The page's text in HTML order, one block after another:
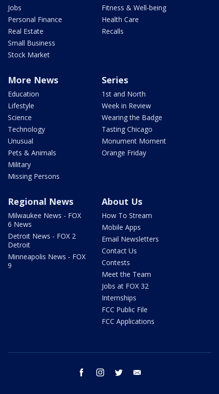
Jobs
Personal Finance
Real Estate
Small Business
Stock Market
Fitness & Well-being
Health Care
Recalls
More News
Education
Lifestyle
Science
Technology
Unusual
Pets & Animals
Military
Missing Persons
Series
1st and North
Week in Review
Wearing the Badge
Tasting Chicago
Monument Moment
Orange Friday
Regional News
Milwaukee News - FOX
6 News
Detroit News - FOX 2
Detroit
Minneapolis News - FOX
9
About Us
How To Stream
Mobile Apps
Email Newsletters
Contact Us
Contests
Meet the Team
Jobs at FOX 32
Internships
FCC Public File
FCC Applications
facebook instagram twitter